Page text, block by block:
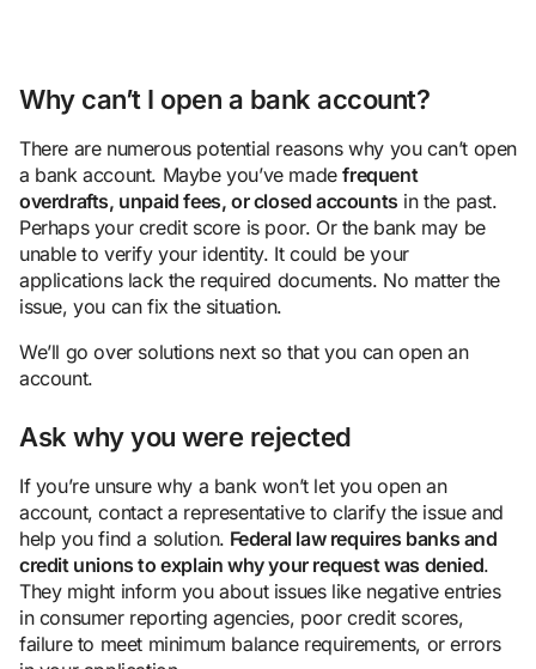
Why can’t I open a bank account?
There are numerous potential reasons why you can’t open
a bank account. Maybe you’ve madefrequent
overdrafts, unpaid fees, or closed accounts in the past.
Perhaps your credit score is poor. Or the bank may be
unable to verify your identity. It could be your
applications lack the required documents. No matter the
issue, you can fix the situation.
We’ll go over solutions next so that you can open an
account.
Ask why you were rejected
If you’re unsure why a bank won’t let you open an
account, contact a representative to clarify the issue and
help you find a solution. Federal law requires banks and
credit unions to explain why your request was denied.
They might inform you about issues like negative entries
in consumer reporting agencies, poor credit scores,
failure to meet minimum balance requirements, or errors